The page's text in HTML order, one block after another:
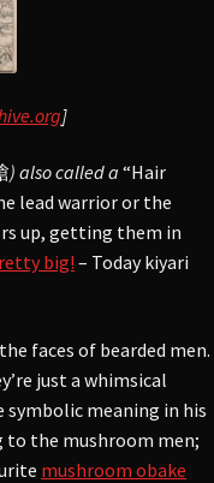
]
) also called a “Hair
lead warrior or the
up, getting them in
big!– Today kiyari
faces of bearded men.
just a whimsical
symbolic meaning in his
to the mushroom men;
mushroom obake